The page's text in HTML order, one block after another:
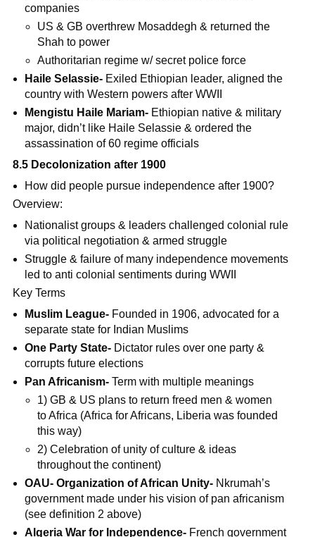
companies
US & GB overthrew Mosaddegh & returned the
Shah to power
Authoritarian regime w/ secret police force
Haile Selassie- Exiled Ethiopian leader, aligned the
country with Western powers after WWII
Mengistu Haile Mariam- Ethiopian native & military
major, didn’t like Haile Selassie & ordered the
assassination of 60 regime officials
8.5 Decolonization after 1900
How did people pursue independence after 1900?
Overview:
Nationalist groups & leaders challenged colonial rule
via political negotiation & armed struggle
Struggle & failure of many independence movements
led to anti colonial sentiments during WWII
Key Terms
Muslim League- Founded in 1906, advocated for a
separate state for Indian Muslims
One Party State- Dictator rules over one party &
corrupts future elections
Pan Africanism-Term with multiple meanings
1) GB & US plans to return freed men & women
to Africa (Africa for Africans, Liberia was founded
this way)
2) Celebration of unity of culture & ideas
throughout the continent)
OAU- Organization of African Unity- Nkrumah’s
government made under his vision of pan africanism
(see definition 2 above)
Algeria War for Independence- French government